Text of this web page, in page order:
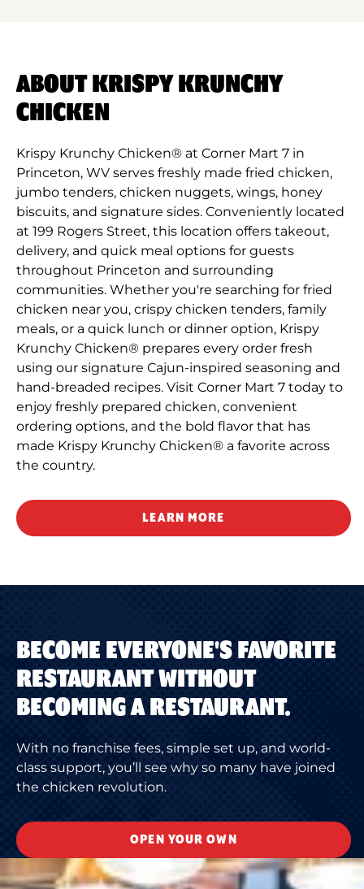
ABOUT KRISPY KRUNCHY
CHICKEN
Krispy Krunchy Chicken® at Corner Mart 7 in
Princeton, WV serves freshly made fried chicken,
jumbo tenders, chicken nuggets, wings, honey
biscuits, and signature sides. Conveniently located
at 199 Rogers Street, this location offers takeout,
delivery, and quick meal options for guests
throughout Princeton and surrounding
communities. Whether you're searching for fried
chicken near you, crispy chicken tenders, family
meals, or a quick lunch or dinner option, Krispy
Krunchy Chicken® prepares every order fresh
using our signature Cajun-inspired seasoning and
hand-breaded recipes. Visit Corner Mart 7 today to
enjoy freshly prepared chicken, convenient
ordering options, and the bold flavor that has
made Krispy Krunchy Chicken® a favorite across
the country.
LEARN MORE
BECOME EVERYONE'S FAVORITE
RESTAURANT WITHOUT
BECOMING A RESTAURANT.
With no franchise fees, simple set up, and world-
class support, you’ll see why so many have joined
the chicken revolution.
OPEN YOUR OWN